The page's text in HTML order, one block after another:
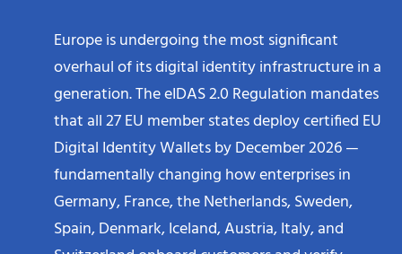
Europe is undergoing the most significant
overhaul of its digital identity infrastructure in a
generation. The eIDAS 2.0 Regulation mandates
that all 27 EU member states deploy certified EU
Digital Identity Wallets by December 2026 —
fundamentally changing how enterprises in
Germany, France, the Netherlands, Sweden,
Spain, Denmark, Iceland, Austria, Italy, and